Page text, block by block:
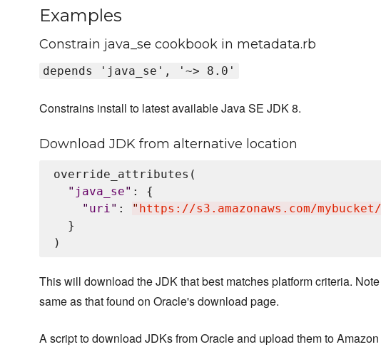
Examples
Constrain java_se cookbook in metadata.rb
depends 'java_se', '~> 8.0'
Constrains install to latest available Java SE JDK 8.
Download JDK from alternative location
override_attributes(
" java_se" : {
" uri" : " https://s3.amazonaws.com/
  }
This will download the JDK that best matches platform criteria.
same as that found on Oracle's download page.
A script to download JDKs from Oracle and upload them to